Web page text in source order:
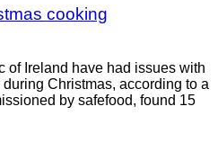
cooking
of Ireland have had issues with
Christmas, according to a
by safefood, found 15